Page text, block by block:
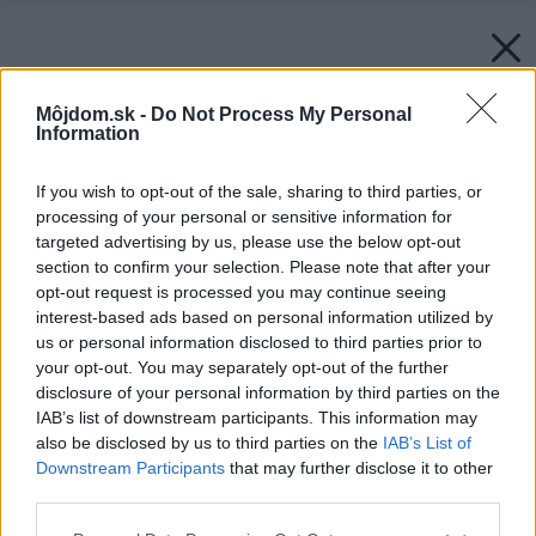
Môjdom.sk - Do Not Process My Personal
Information
If you wish to opt-out of the sale, sharing to third parties, or
processing of your personal or sensitive information for
targeted advertising by us, please use the below opt-out
section to confirm your selection. Please note that after your
opt-out request is processed you may continue seeing
interest-based ads based on personal information utilized by
us or personal information disclosed to third parties prior to
your opt-out. You may separately opt-out of the further
disclosure of your personal information by third parties on the
IAB’s list of downstream participants. This information may
also be disclosed by us to third parties on the IAB’s List of
Downstream Participants that may further disclose it to other